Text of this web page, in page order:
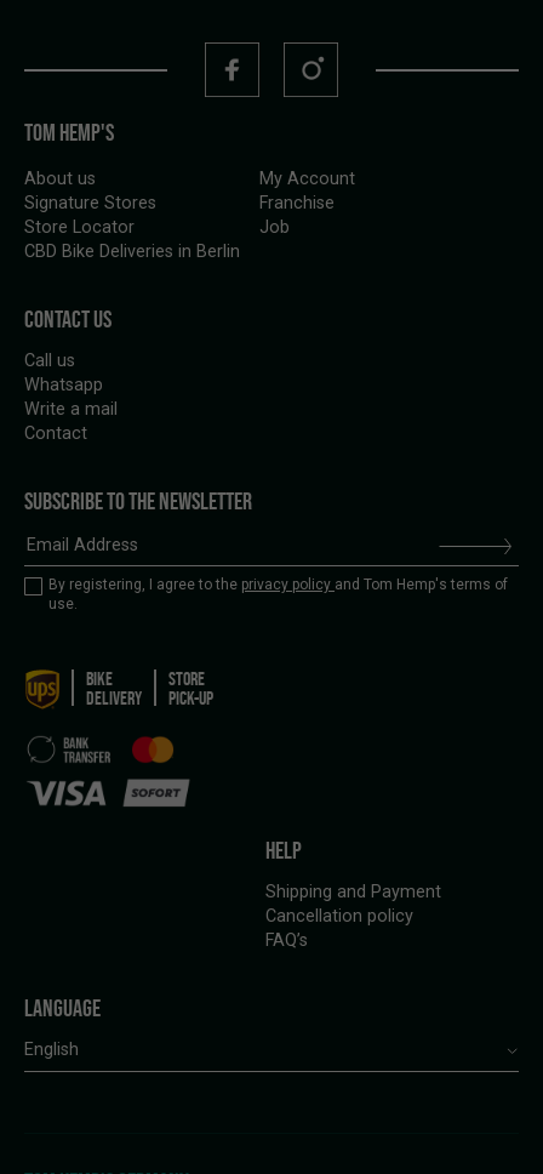
TOM HEMP'S
About us
Signature Stores
Store Locator
CBD Bike Deliveries in Berlin
My Account
Franchise
Job
CONTACT US
Call us
Whatsapp
Write a mail
Contact
SUBSCRIBE TO THE NEWSLETTER
By registering, I agree to the privacy policy and Tom Hemp's terms of
use.
BIKE
DELIVERY
STORE
PICK-UP
HELP
Shipping and Payment
Cancellation policy
FAQ’s
LANGUAGE
English